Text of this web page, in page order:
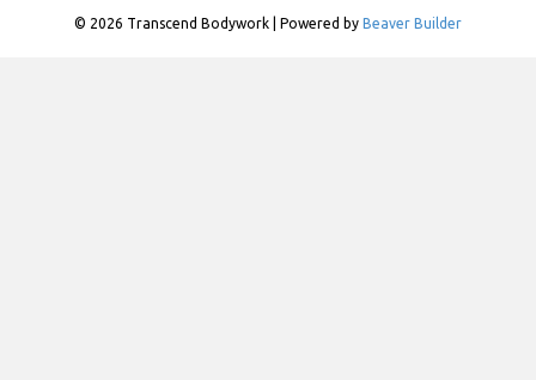
© 2026 Transcend Bodywork Powered by Beaver Builder